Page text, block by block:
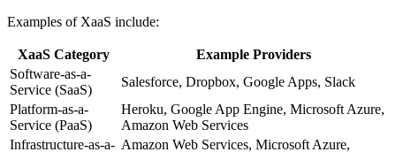
Examples of XaaS include:
XaaS Category
Example Providers
Software-as-a-
Service (SaaS)
Salesforce, Dropbox, Google Apps, Slack
Platform-as-a-
Service (PaaS)
Heroku, Google App Engine, Microsoft Azure,
Amazon Web Services
Infrastructure-as-a- Amazon Web Services, Microsoft Azure,